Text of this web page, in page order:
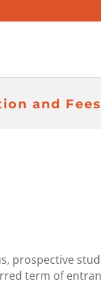
and Fees
prospective
term of